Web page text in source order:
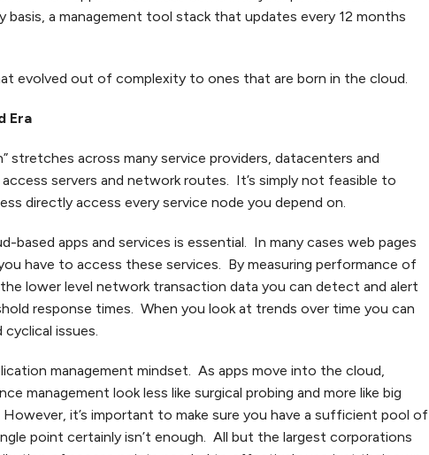
basis, a management tool stack that updates every 12 months
evolved out of complexity to ones that are born in the cloud.
Era
stretches across many service providers, datacenters and
servers and network routes. It’s simply not feasible to
directly access every service node you depend on.
apps and services is essential. In many cases web pages
have to access these services. By measuring performance of
lower level network transaction data you can detect and alert
response times. When you look at trends over time you can
issues.
management mindset. As apps move into the cloud,
management look less like surgical probing and more like big
it’s important to make sure you have a sufficient pool of
point certainly isn’t enough. All but the largest corporations